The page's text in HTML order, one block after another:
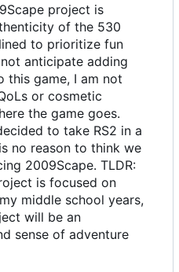
project is
of the 530
to prioritize fun
anticipate adding
this game, I am not
or cosmetic
the game goes.
to take RS2 in a
no reason to think we
2009Scape. TLDR:
is focused on
middle school years,
will be an
sense of adventure